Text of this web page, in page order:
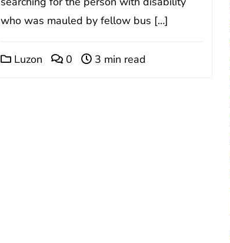
who was mauled by fellow bus […]
Luzon 0 3 min read